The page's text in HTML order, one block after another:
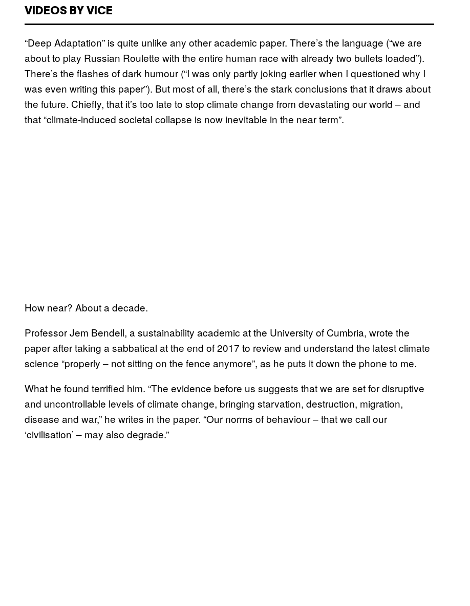
VIDEOS BY VICE
“Deep Adaptation” is quite unlike any other academic paper. There’s the language (“we are
about to play Russian Roulette with the entire human race with already two bullets loaded”).
There’s the flashes of dark humour (“I was only partly joking earlier when I questioned why I
was even writing this paper”). But most of all, there’s the stark conclusions that it draws about
the future. Chiefly, that it’s too late to stop climate change from devastating our world – and
that “climate-induced societal collapse is now inevitable in the near term”.
How near? About a decade.
Professor Jem Bendell, a sustainability academic at the University of Cumbria, wrote the
paper after taking a sabbatical at the end of 2017 to review and understand the latest climate
science “properly – not sitting on the fence anymore”, as he puts it down the phone to me.
What he found terrified him. “The evidence before us suggests that we are set for disruptive
and uncontrollable levels of climate change, bringing starvation, destruction, migration,
disease and war,” he writes in the paper. “Our norms of behaviour – that we call our
‘civilisation’ – may also degrade.”